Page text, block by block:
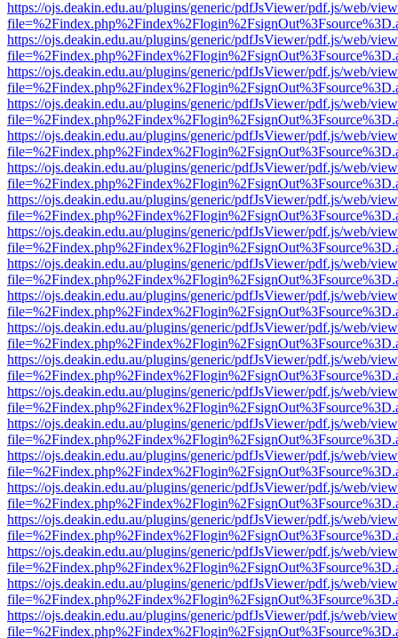
https://ojs.deakin.edu.au/plugins/generic/pdfJsViewer/pdf.js/web/
https://ojs.deakin.edu.au/plugins/generic/pdfJsViewer/pdf.js/web/
https://ojs.deakin.edu.au/plugins/generic/pdfJsViewer/pdf.js/web/
https://ojs.deakin.edu.au/plugins/generic/pdfJsViewer/pdf.js/web/
https://ojs.deakin.edu.au/plugins/generic/pdfJsViewer/pdf.js/web/
https://ojs.deakin.edu.au/plugins/generic/pdfJsViewer/pdf.js/web/
https://ojs.deakin.edu.au/plugins/generic/pdfJsViewer/pdf.js/web/
https://ojs.deakin.edu.au/plugins/generic/pdfJsViewer/pdf.js/web/
https://ojs.deakin.edu.au/plugins/generic/pdfJsViewer/pdf.js/web/
https://ojs.deakin.edu.au/plugins/generic/pdfJsViewer/pdf.js/web/
https://ojs.deakin.edu.au/plugins/generic/pdfJsViewer/pdf.js/web/
https://ojs.deakin.edu.au/plugins/generic/pdfJsViewer/pdf.js/web/
https://ojs.deakin.edu.au/plugins/generic/pdfJsViewer/pdf.js/web/
https://ojs.deakin.edu.au/plugins/generic/pdfJsViewer/pdf.js/web/
https://ojs.deakin.edu.au/plugins/generic/pdfJsViewer/pdf.js/web/
https://ojs.deakin.edu.au/plugins/generic/pdfJsViewer/pdf.js/web/
https://ojs.deakin.edu.au/plugins/generic/pdfJsViewer/pdf.js/web/
https://ojs.deakin.edu.au/plugins/generic/pdfJsViewer/pdf.js/web/
https://ojs.deakin.edu.au/plugins/generic/pdfJsViewer/pdf.js/web/
https://ojs.deakin.edu.au/plugins/generic/pdfJsViewer/pdf.js/web/